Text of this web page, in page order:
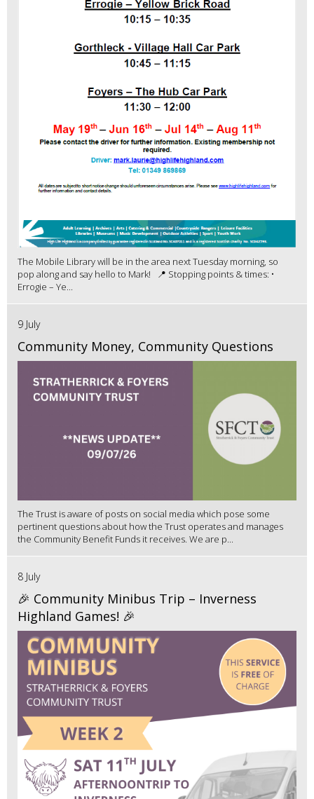
The Mobile Library will be in the area next Tuesday morning, so
pop along and say hello to Mark! 📍 Stopping points & times: •
Errogie – Ye...
9 July
Community Money, Community Questions
The Trust is aware of posts on social media which pose some
pertinent questions about how the Trust operates and manages
the Community Benefit Funds it receives. We are p...
8 July
🎉 Community Minibus Trip – Inverness
Highland Games! 🎉